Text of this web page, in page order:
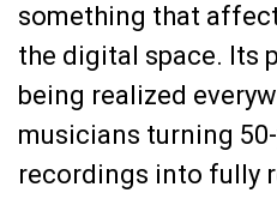
something that
the digital space. Its
being realized
musicians turning
recordings into fully